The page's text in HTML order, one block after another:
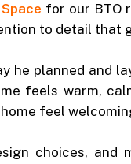
for our BTO
to detail
he planned and
feels warm,
feel
choices, and